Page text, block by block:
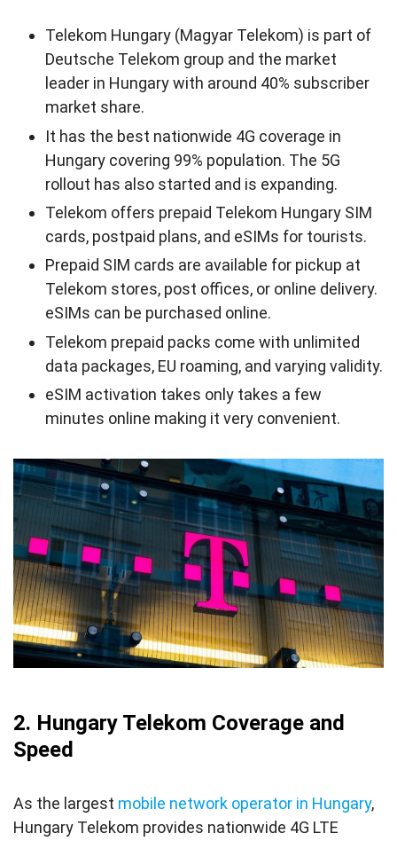
11. Alternatives to Telekom Hungary
12. FAQs About Telekom Hungary
13. Final Words
Telekom Hungary (Magyar Telekom) is part of
Deutsche Telekom group and the market
leader in Hungary with around 40% subscriber
market share.
It has the best nationwide 4G coverage in
Hungary covering 99% population. The 5G
rollout has also started and is expanding.
Telekom offers prepaid Telekom Hungary SIM
cards, postpaid plans, and eSIMs for tourists.
Prepaid SIM cards are available for pickup at
Telekom stores, post offices, or online delivery.
eSIMs can be purchased online.
Telekom prepaid packs come with unlimited
data packages, EU roaming, and varying validity.
eSIM activation takes only takes a few
minutes online making it very convenient.
2. Hungary Telekom Coverage and
Speed
As the largest mobile network operator in Hungary,
Hungary Telekom provides nationwide 4G LTE